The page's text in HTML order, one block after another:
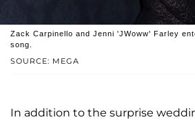
SOURCE: MEGA
Zack Carpinello and Jenni 'JWoww' Farley
song.
In addition to the surprise